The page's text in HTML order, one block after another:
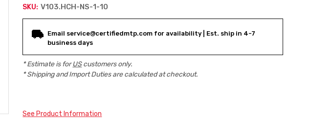
SKU: V103.HCH-NS-1-10
Stock:
Email service@certifiedmtp.com for availability | Est. ship in 4-7
business days
* Estimate is forUScustomers only.
* Shipping and Import Duties are calculated at checkout.
See Product Information